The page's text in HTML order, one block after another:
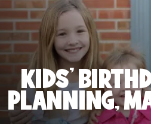
KIDS'
PLANNING,